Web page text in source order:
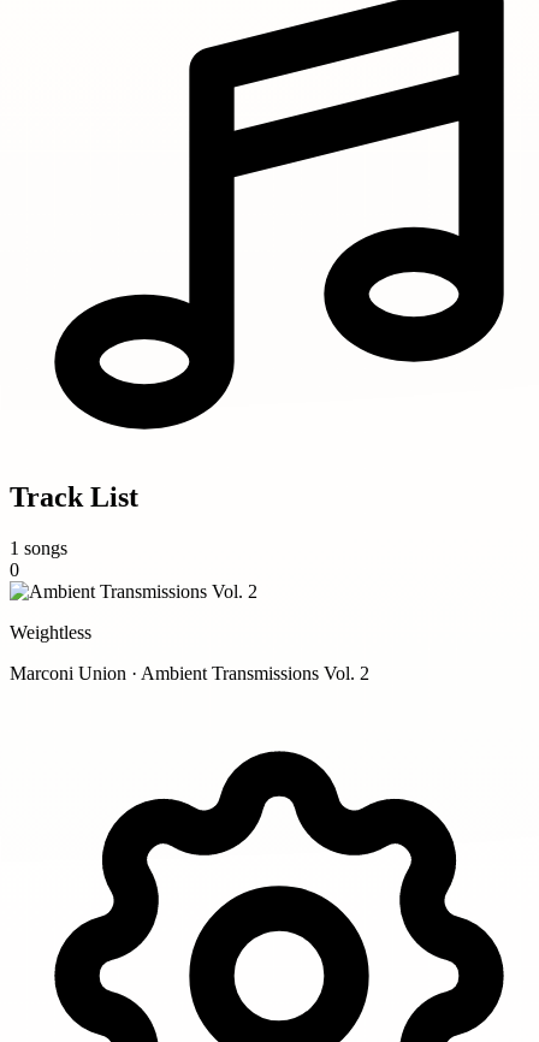
Track List
1 songs
0
Weightless
Marconi Union · Ambient Transmissions Vol. 2